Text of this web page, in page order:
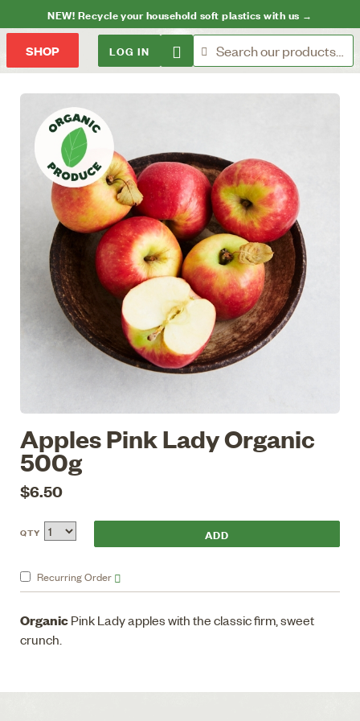
NEW! Recycle your household soft plastics with us →
SHOP LOG IN
Apples Pink Lady Organic
500g
$6.50
RecurringOrder
QTY
OrganicPink Lady apples with the classic firm, sweet
crunch.